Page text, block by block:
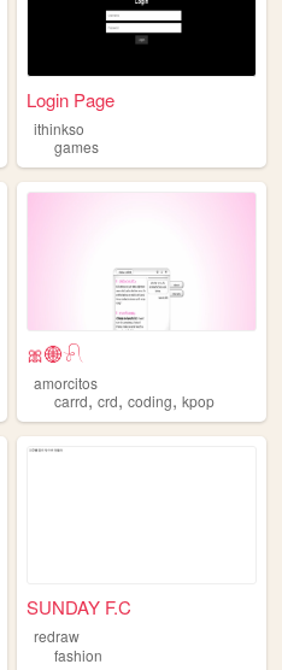
Login Page
ithinkso
games
🎀🌐𓍯
amorcitos
carrd,crd,coding,kpop
programming
SUNDAY F.C
redraw
fashion